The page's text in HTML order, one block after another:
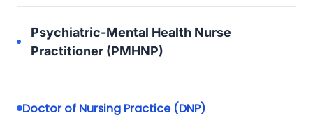
Psychiatric-Mental Health Nurse
Practitioner (PMHNP)
Doctor of Nursing Practice (DNP)